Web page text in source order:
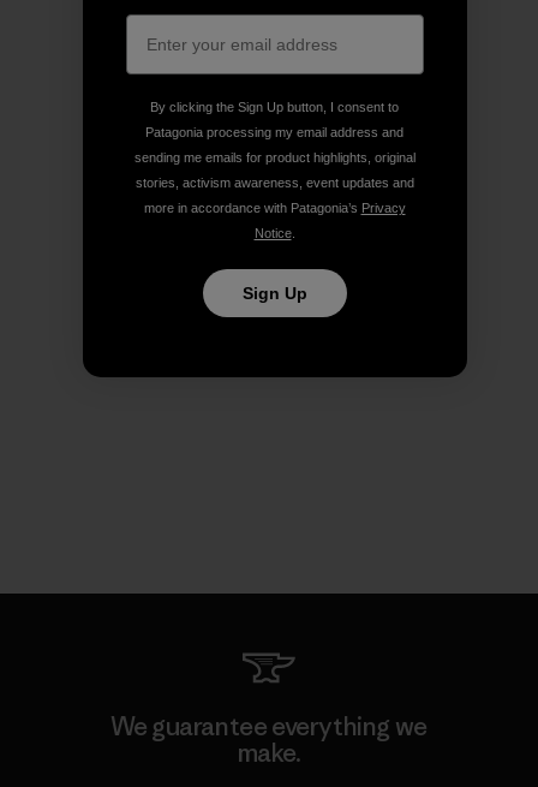
We guarantee everything we
make.
By clicking the Sign Up button, I consent to
Patagonia processing my email address and
sending me emails for product highlights, original
stories, activism awareness, event updates and
more in accordance with Patagonia’s Privacy
Notice.
Sign Up